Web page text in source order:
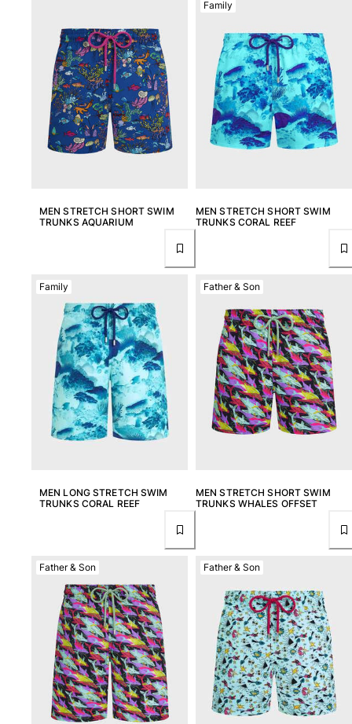
MEN STRETCH SHORT SWIM
TRUNKS AQUARIUM
MEN STRETCH SHORT SWIM
TRUNKS CORAL REEF
Family
MEN LONG STRETCH SWIM
TRUNKS CORAL REEF
Family
MEN STRETCH SHORT SWIM
TRUNKS WHALES OFFSET
Father & Son
Father & Son Father & Son